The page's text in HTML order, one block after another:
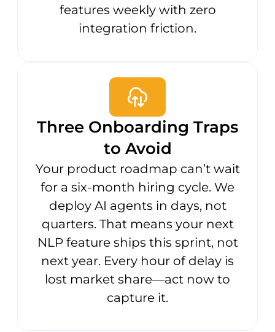
features weekly with zero
integration friction.
Three Onboarding Traps
to Avoid
Your product roadmap can’t wait
for a six-month hiring cycle. We
deploy AI agents in days, not
quarters. That means your next
NLP feature ships this sprint, not
next year. Every hour of delay is
lost market share—act now to
capture it.